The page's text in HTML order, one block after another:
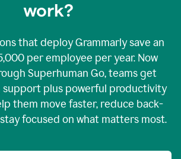
work?
that deploy Grammarly save an
per employee per year. Now
Superhuman Go, teams get
plus powerful productivity
them move faster, reduce back-
focused on what matters most.